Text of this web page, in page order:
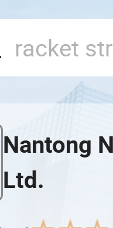
Nantong
Ltd.